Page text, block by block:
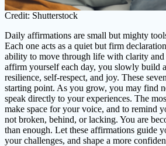
Credit: Shutterstock
Daily affirmations are small but mighty
Each one acts as a quiet but firm
ability to move through life with clarity
affirm yourself each day, you slowly build
resilience, self-respect, and joy. These
starting point. As you grow, you may find
speak directly to your experiences. The
make space for your voice, and to remind
not broken, behind, or lacking. You are
than enough. Let these affirmations guide
your challenges, and shape a more